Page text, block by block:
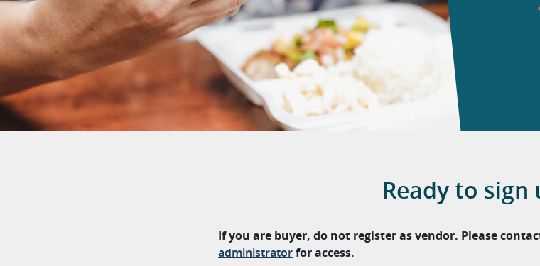
Ready to sign
If you are buyer, do not register as vendor. Please
administratorfor access.